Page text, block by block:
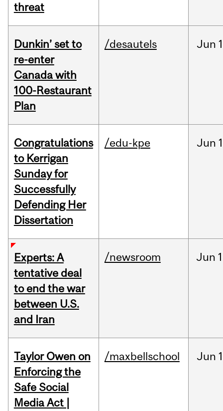
threat
Dunkin’ set to
re-enter
Canada with
100-Restaurant
Plan
/desautels Jun
Congratulations
to Kerrigan
Sunday for
Successfully
Defending Her
Dissertation
/edu-kpe Jun
Experts: A
tentative deal
to end the war
between U.S.
and Iran
/newsroom Jun
Taylor Owen on
Enforcing the
Safe Social
Media Act |
/maxbellschool Jun